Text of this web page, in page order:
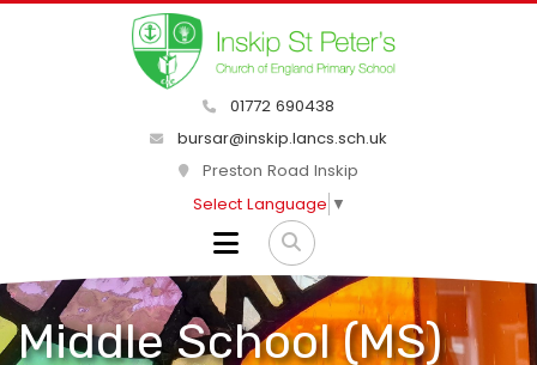
01772 690438
bursar@inskip.lancs.sch.uk
Preston Road Inskip
Select Language ▼
Middle School (MS)